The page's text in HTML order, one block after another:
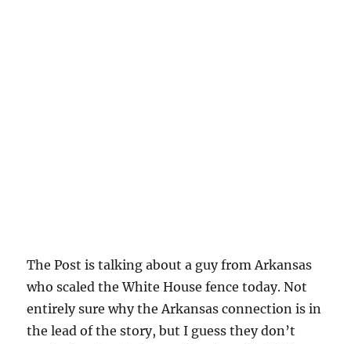
The Post is talking about a guy from Arkansas
who scaled the White House fence today. Not
entirely sure why the Arkansas connection is in
the lead of the story, but I guess they don’t